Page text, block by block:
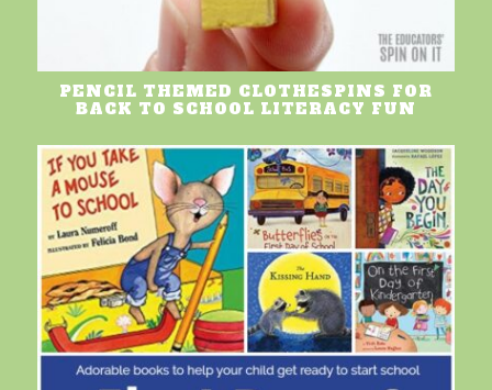
PENCIL THEMED CLOTHESPINS FOR
BACK TO SCHOOL LITERACY FUN